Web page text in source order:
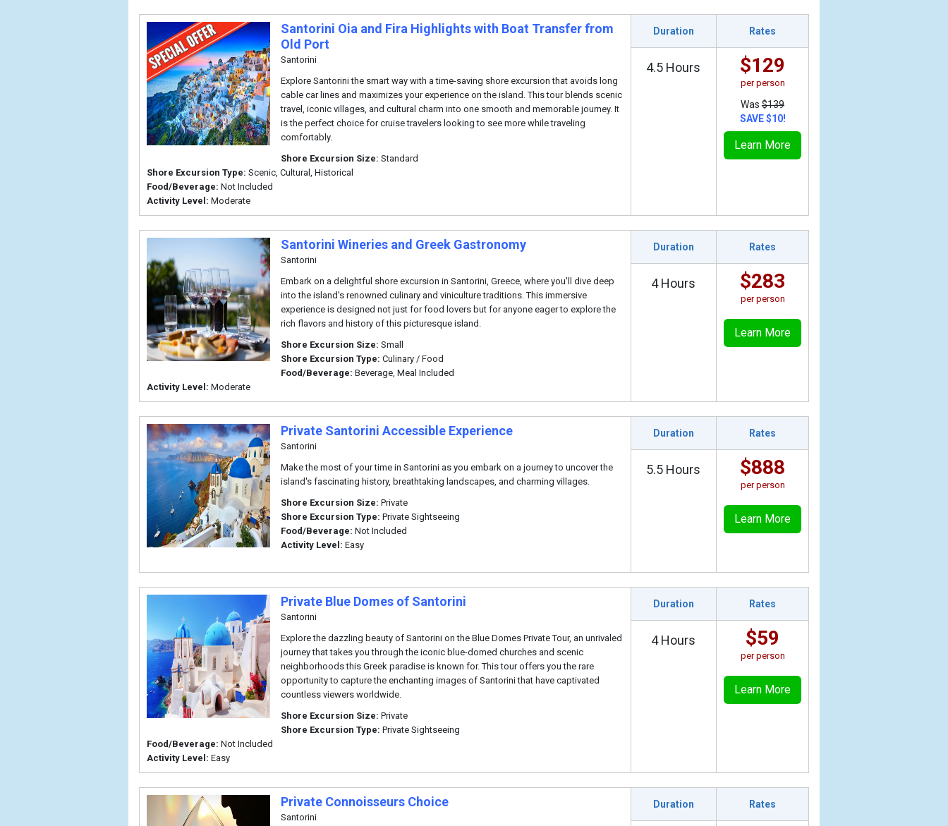
Santorini Oia and Fira Highlights with Boat Transfer from
Old Port
Santorini
Explore Santorini the smart way with a time-saving shore excursion that avoids long
cable car lines and maximizes your experience on the island. This tour blends scenic
travel, iconic villages, and cultural charm into one smooth and memorable journey. It
is the perfect choice for cruise travelers looking to see more while traveling
comfortably.
Shore Excursion Size: Standard
Shore Excursion Type: Scenic, Cultural, Historical
Food/Beverage: Not Included
Activity Level: Moderate
Duration Rates
4.5 Hours $129
per person
Was $139
SAVE $10!
Learn More
Santorini Wineries and Greek Gastronomy
Santorini
Embark on a delightful shore excursion in Santorini, Greece, where you'll dive deep
into the island's renowned culinary and viniculture traditions. This immersive
experience is designed not just for food lovers but for anyone eager to explore the
rich flavors and history of this picturesque island.
Shore Excursion Size: Small
Shore Excursion Type: Culinary / Food
Food/Beverage: Beverage, Meal Included
Activity Level: Moderate
Duration Rates
4 Hours $283
per person
Learn More
Private Santorini Accessible Experience
Santorini
Make the most of your time in Santorini as you embark on a journey to uncover the
island's fascinating history, breathtaking landscapes, and charming villages.
Shore Excursion Size: Private
Shore Excursion Type: Private Sightseeing
Food/Beverage: Not Included
Activity Level: Easy
Duration Rates
5.5 Hours $888
per person
Learn More
Private Blue Domes of Santorini
Santorini
Explore the dazzling beauty of Santorini on the Blue Domes Private Tour, an unrivaled
journey that takes you through the iconic blue-domed churches and scenic
neighborhoods this Greek paradise is known for. This tour offers you the rare
opportunity to capture the enchanting images of Santorini that have captivated
countless viewers worldwide.
Shore Excursion Size: Private
Shore Excursion Type: Private Sightseeing
Food/Beverage: Not Included
Activity Level: Easy
Duration Rates
4 Hours $59
per person
Learn More
Private Connoisseurs Choice
Santorini
Duration Rates